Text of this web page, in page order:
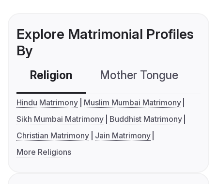
Explore Matrimonial Profiles
By
Religion Mother Tongue
Hindu Matrimony
Muslim Mumbai Matrimony
Sikh Mumbai Matrimony
Buddhist Matrimony
Christian Matrimony
Jain Matrimony
More Religions